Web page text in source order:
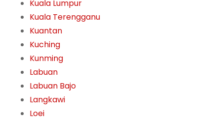
Kuala Lumpur
Kuala Terengganu
Kuantan
Kuching
Kunming
Labuan
Labuan Bajo
Langkawi
Loei